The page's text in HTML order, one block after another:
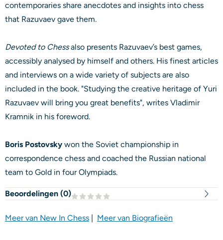
contemporaries share anecdotes and insights into chess
that Razuvaev gave them.
Devoted to Chessalso presents Razuvaev’s best games,
accessibly analysed by himself and others. His finest articles
and interviews on a wide variety of subjects are also
included in the book. "Studying the creative heritage of Yuri
Razuvaev will bring you great benefits", writes Vladimir
Kramnik in his foreword.
Boris Postovsky won the Soviet championship in
correspondence chess and coached the Russian national
team to Gold in four Olympiads.
Beoordelingen (0)
Meer van New In Chess | Meer van Biografieën